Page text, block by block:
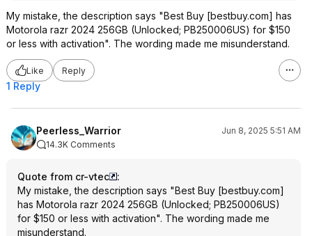
My mistake, the description says "Best Buy [bestbuy.com] has
Motorola razr 2024 256GB (Unlocked; PB250006US) for $150
or less with activation". The wording made me misunderstand.
Like Reply
1 Reply
Peerless_Warrior
Jun 8, 2025 5:51 AM
14.3K Comments
Quote from cr-vtec
:
My mistake, the description says "Best Buy [bestbuy.com]
has Motorola razr 2024 256GB (Unlocked; PB250006US)
for $150 or less with activation". The wording made me
misunderstand.